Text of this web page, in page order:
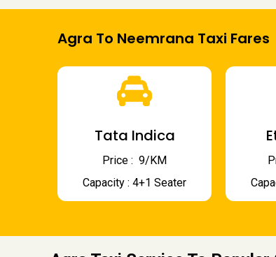
Agra To Neemrana Taxi Fares
Tata Indica
Price : ₹ 9/KM
Capacity : 4+1 Seater